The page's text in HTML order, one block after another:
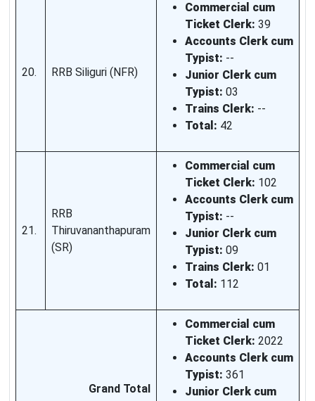
20. RRB Siliguri (NFR)
Commercial cum
Ticket Clerk: 39
Accounts Clerk cum
Typist: --
Junior Clerk cum
Typist: 03
Trains Clerk: --
Total: 42
21.
RRB
Thiruvananthapuram
(SR)
Commercial cum
Ticket Clerk: 102
Accounts Clerk cum
Typist: --
Junior Clerk cum
Typist: 09
Trains Clerk: 01
Total: 112
Grand Total
Commercial cum
Ticket Clerk: 2022
Accounts Clerk cum
Typist: 361
Junior Clerk cum